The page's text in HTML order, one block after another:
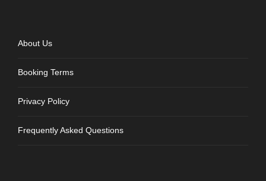
About Us
Booking Terms
Privacy Policy
Frequently Asked Questions